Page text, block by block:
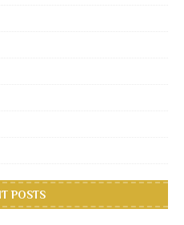
POSTS